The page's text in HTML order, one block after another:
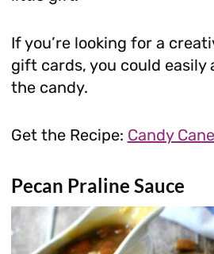
If you’re looking for a
gift cards, you could easily
the candy.
Get the Recipe: Candy
Pecan Praline Sauce